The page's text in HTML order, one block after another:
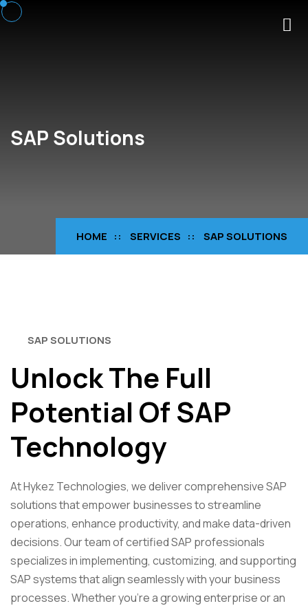
SAP Solutions
HOME SERVICES SAP SOLUTIONS
SAP SOLUTIONS
Unlock The Full
Potential Of SAP
Technology
At Hykez Technologies, we deliver comprehensive SAP
solutions that empower businesses to streamline
operations, enhance productivity, and make data-driven
decisions. Our team of certified SAP professionals
specializes in implementing, customizing, and supporting
SAP systems that align seamlessly with your business
processes. Whether you’re a growing enterprise or an